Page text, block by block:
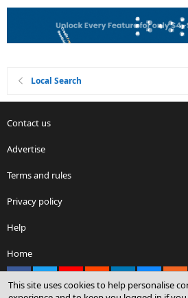
Local Search
Contact us
Advertise
Terms and rules
Privacy policy
Help
Home
This site uses cookies to help personalise